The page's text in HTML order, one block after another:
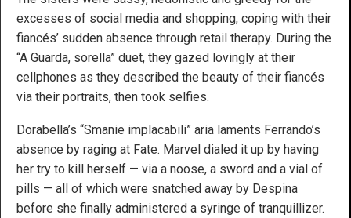
excesses of social media and shopping, coping with their
fiancés’ sudden absence through retail therapy. During the
“A Guarda, sorella” duet, they gazed lovingly at their
cellphones as they described the beauty of their fiancés
via their portraits, then took selfies.
Dorabella’s “Smanie implacabili” aria laments Ferrando’s
absence by raging at Fate. Marvel dialed it up by having
her try to kill herself — via a noose, a sword and a vial of
pills — all of which were snatched away by Despina
before she finally administered a syringe of tranquillizer.